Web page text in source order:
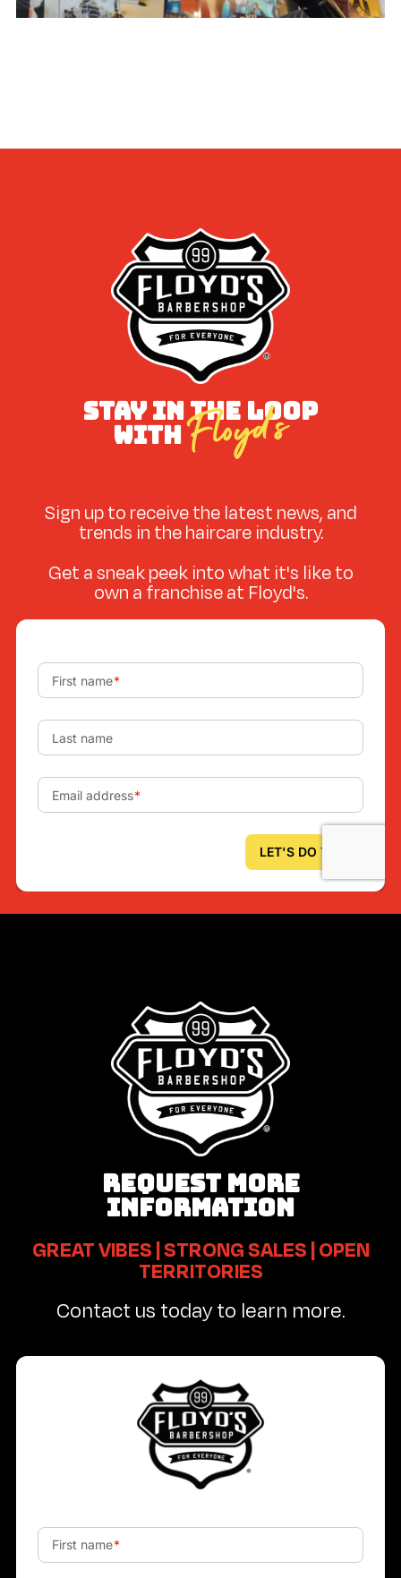
STAY IN THE LOOP
WITHFloyd’s
Sign up to receive the latest news, and
trends in the haircare industry.
Get a sneak peek into what it's like to
own a franchise at Floyd's.
REQUEST MORE
INFORMATION
GREAT VIBES | STRONG SALES | OPEN
TERRITORIES
Contact us today to learn more.